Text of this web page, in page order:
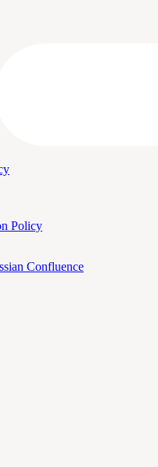
Policy
Confluence